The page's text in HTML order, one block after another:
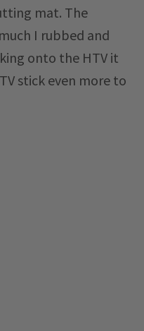
mat. The
I rubbed and
onto the HTV it
stick even more to